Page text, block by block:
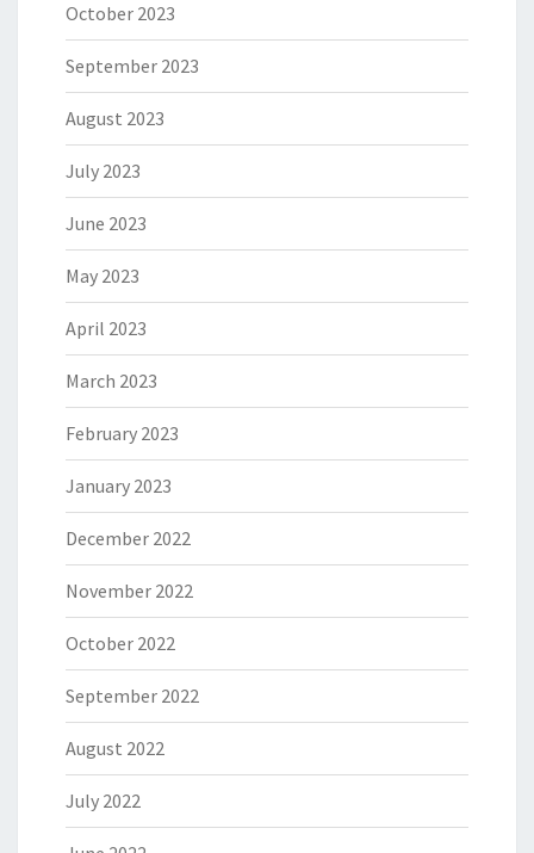
October 2023
September 2023
August 2023
July 2023
June 2023
May 2023
April 2023
March 2023
February 2023
January 2023
December 2022
November 2022
October 2022
September 2022
August 2022
July 2022